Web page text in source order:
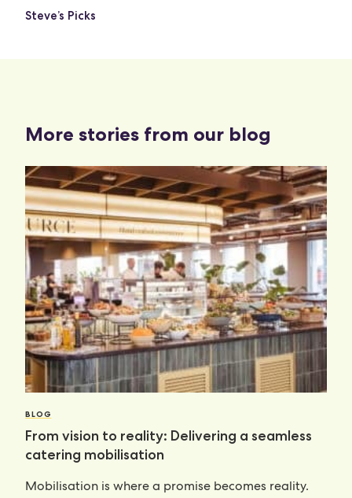
Steve’s Picks
More stories from our blog
BLOG
From vision to reality: Delivering a seamless
catering mobilisation
Mobilisation is where a promise becomes reality.